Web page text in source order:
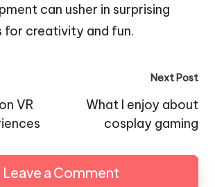
can usher in surprising
for creativity and fun.
VR
Next Post
What I enjoy about
cosplay gaming
Leave a Comment